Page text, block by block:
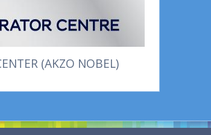
(AKZO NOBEL)